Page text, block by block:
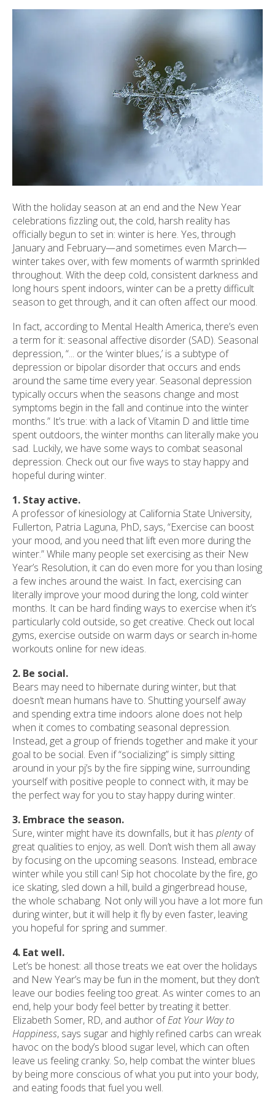
With the holiday season at an end and the New Year
celebrations fizzling out, the cold, harsh reality has
officially begun to set in: winter is here. Yes, through
January and February—and sometimes even March—
winter takes over, with few moments of warmth sprinkled
throughout. With the deep cold, consistent darkness and
long hours spent indoors, winter can be a pretty difficult
season to get through, and it can often affect our mood.
In fact, according to Mental Health America, there’s even
a term for it: seasonal affective disorder (SAD). Seasonal
depression, “... or the ‘winter blues,’ is a subtype of
depression or bipolar disorder that occurs and ends
around the same time every year. Seasonal depression
typically occurs when the seasons change and most
symptoms begin in the fall and continue into the winter
months.” It’s true: with a lack of Vitamin D and little time
spent outdoors, the winter months can literally make you
sad. Luckily, we have some ways to combat seasonal
depression. Check out our five ways to stay happy and
hopeful during winter.
1. Stay active.
A professor of kinesiology at California State University,
Fullerton, Patria Laguna, PhD, says, “Exercise can boost
your mood, and you need that lift even more during the
winter.” While many people set exercising as their New
Year’s Resolution, it can do even more for you than losing
a few inches around the waist. In fact, exercising can
literally improve your mood during the long, cold winter
months. It can be hard finding ways to exercise when it’s
particularly cold outside, so get creative. Check out local
gyms, exercise outside on warm days or search in-home
workouts online for new ideas.
2. Be social.
Bears may need to hibernate during winter, but that
doesn’t mean humans have to. Shutting yourself away
and spending extra time indoors alone does not help
when it comes to combating seasonal depression.
Instead, get a group of friends together and make it your
goal to be social. Even if “socializing” is simply sitting
around in your pj’s by the fire sipping wine, surrounding
yourself with positive people to connect with, it may be
the perfect way for you to stay happy during winter.
3. Embrace the season.
Sure, winter might have its downfalls, but it has plentyof
great qualities to enjoy, as well. Don’t wish them all away
by focusing on the upcoming seasons. Instead, embrace
winter while you still can! Sip hot chocolate by the fire, go
ice skating, sled down a hill, build a gingerbread house,
the whole schabang. Not only will you have a lot more fun
during winter, but it will help it fly by even faster, leaving
you hopeful for spring and summer.
4. Eat well.
Let’s be honest: all those treats we eat over the holidays
and New Year’s may be fun in the moment, but they don’t
leave our bodies feeling too great. As winter comes to an
end, help your body feel better by treating it better.
Elizabeth Somer, RD, and author ofEat Your Way to
Happiness, says sugar and highly refined carbs can wreak
havoc on the body’s blood sugar level, which can often
leave us feeling cranky. So, help combat the winter blues
by being more conscious of what you put into your body,
and eating foods that fuel you well.